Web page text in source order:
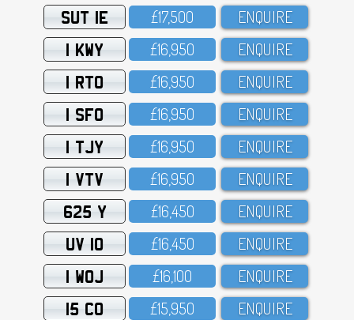
SUT 1E £17,5OO ENQUIRE
1 KWY £16,95O ENQUIRE
1 RTO £16,95O ENQUIRE
1 SFO £16,95O ENQUIRE
1 TJY £16,95O ENQUIRE
1 VTV £16,95O ENQUIRE
625 Y £16,45O ENQUIRE
UV 10 £16,45O ENQUIRE
1 WOJ £16,1OO ENQUIRE
15 CO £15,95O ENQUIRE